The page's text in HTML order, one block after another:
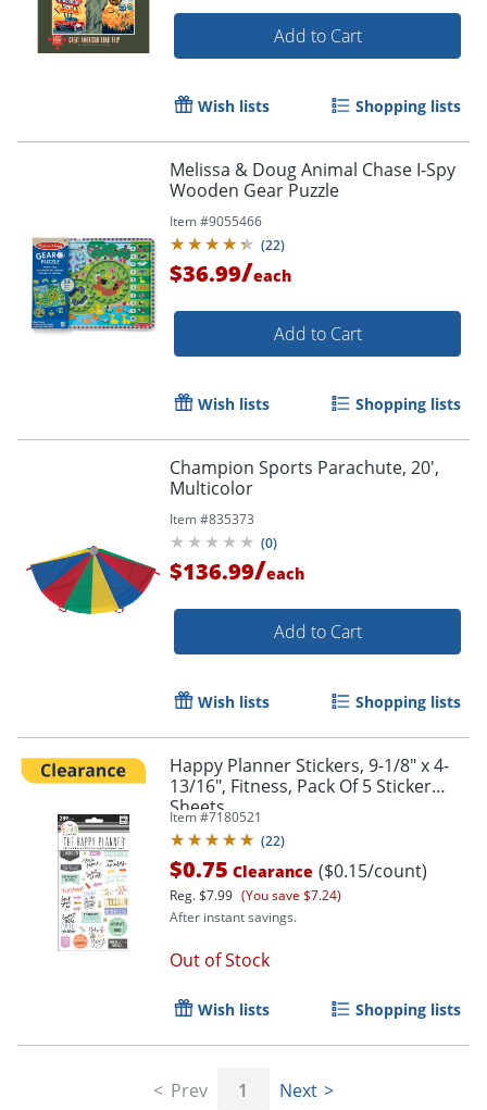
Order by 5pm and get it
Add to Cart
Wish lists Shopping lists
Melissa & Doug Animal Chase I-Spy
Wooden Gear Puzzle
Item #9055466
(22)
$36.99/each
Add to Cart
Wish lists Shopping lists
Champion Sports Parachute, 20',
Multicolor
Item #835373
(0)
$136.99/each
Add to Cart
Wish lists Shopping lists
Happy Planner Stickers, 9-1/8" x 4-
13/16", Fitness, Pack Of 5 Sticker
Sheets
Item #7180521
(22)
$0.75 Clearance ($0.15/count)
Reg.$7.99 (You save $7.24)
After instant savings.
Out of Stock
Wish lists Shopping lists
Prev 1 Next